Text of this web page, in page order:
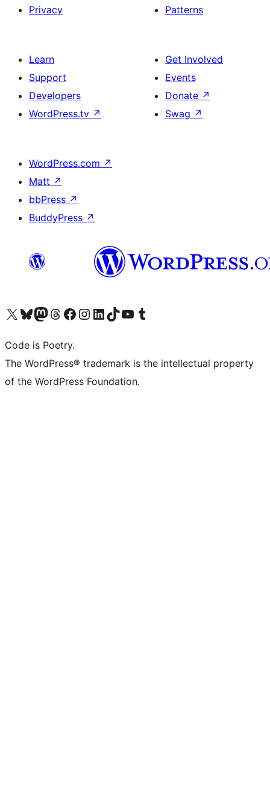
Privacy
Patterns
Learn
Support
Developers
WordPress.tv ↗
Get Involved
Events
Donate ↗
Swag ↗
WordPress.com ↗
Matt ↗
bbPress ↗
BuddyPress ↗
Visit our X (formerly Twitter) account
Visit our Bluesky account
Visit our Mastodon account
Visit our Threads account
Visit our Facebook page
Visit our Instagram account
Visit our LinkedIn account
Visit our TikTok account
Visit our YouTube channel
Visit our Tumblr account
Code is Poetry.
The WordPress® trademark is the intellectual property
of the WordPress Foundation.